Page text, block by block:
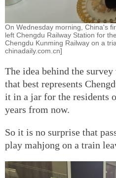
On Wednesday morning, China's
left Chengdu Railway Station for
Chengdu Kunming Railway on a
chinadaily.com.cn]
The idea behind the
that best represents
it in a jar for the residents
years from now.
So it is no surprise that
play mahjong on a train